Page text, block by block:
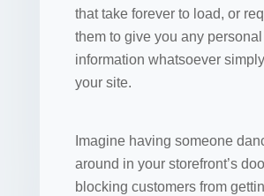
that take forever to load, or
them to give you any personal
information whatsoever
your site.
Imagine having someone
around in your storefront’s
blocking customers from